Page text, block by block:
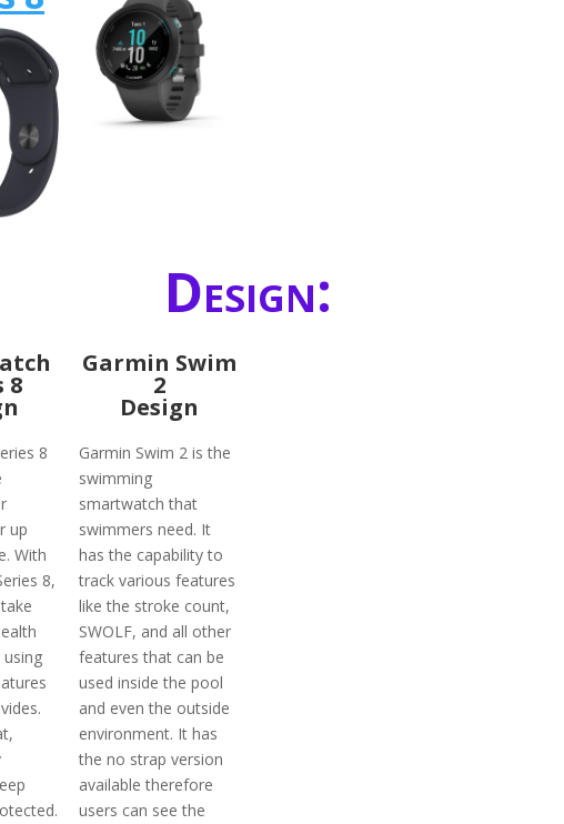
Design:
8
8
up
With
8,
Garmin Swim
2
Design
Garmin Swim 2 is the
swimming
smartwatch that
swimmers need. It
has the capability to
track various features
like the stroke count,
SWOLF, and all other
features that can be
used inside the pool
and even the outside
environment. It has
the no strap version
available therefore
users can see the